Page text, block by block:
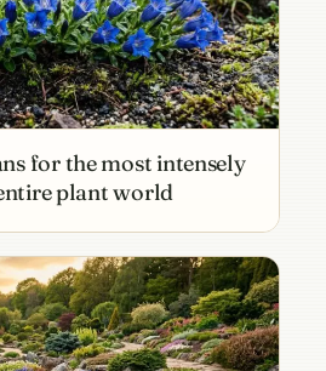
for the most intensely
plant world